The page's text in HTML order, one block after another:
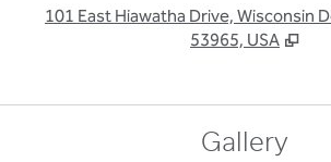
101 East Hiawatha Drive, Wisconsin
53965, USA
Gallery